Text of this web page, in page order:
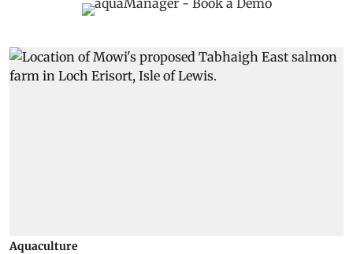
Aquaculture